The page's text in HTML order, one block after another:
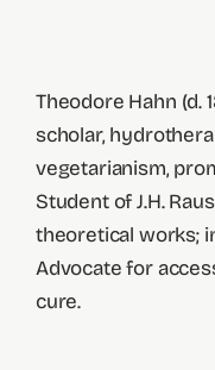
Theodore Hahn (d.
scholar,
vegetarianism,
Student of J.H.
theoretical works;
Advocate for
cure.